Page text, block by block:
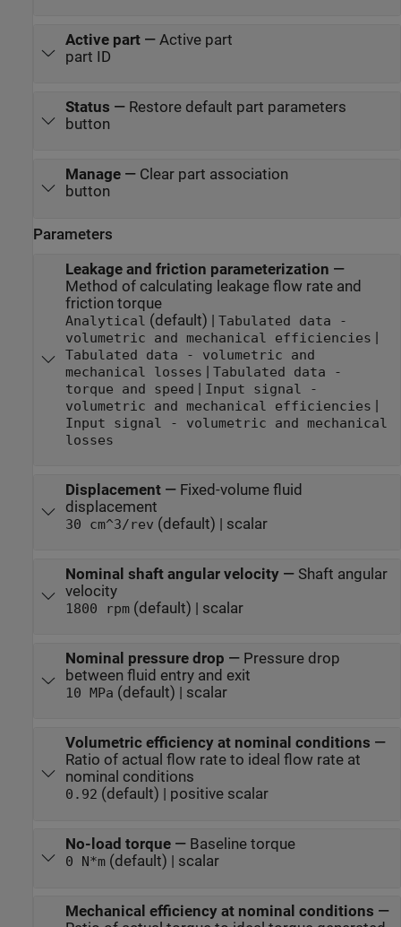
Active part— Active part
part ID
Status — Restore default part parameters
button
Manage— Clear part association
button
Parameters
Leakage and friction parameterization —
Method of calculating leakage flow rate and
friction torque
Analytical (default) | Tabulated data -
volumetric and mechanical efficiencies |
Tabulated data - volumetric and
mechanical losses | Tabulated data -
torque and speed | Input signal -
volumetric and mechanical efficiencies |
Input signal - volumetric and mechanical
losses
Displacement— Fixed-volume fluid
displacement
30 cm^3/rev (default) | scalar
Nominal shaft angular velocity— Shaft angular
velocity
1800 rpm(default) | scalar
Nominal pressure drop — Pressure drop
between fluid entry and exit
10 MPa (default) | scalar
Volumetric efficiency at nominal conditions —
Ratio of actual flow rate to ideal flow rate at
nominal conditions
0.92 (default) | positive scalar
No-load torque— Baseline torque
0 N*m(default) | scalar
Mechanical efficiency at nominal conditions —